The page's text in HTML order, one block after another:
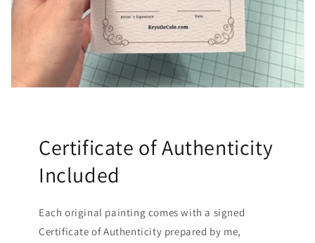
Certificate of Authenticity
Included
Each original painting comes with a signed
Certificate of Authenticity prepared by me,